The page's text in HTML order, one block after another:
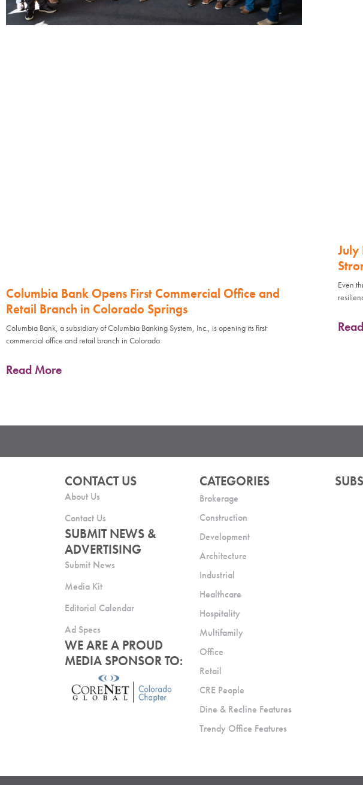
Columbia Bank Opens First Commercial Office and
Retail Branch in Colorado Springs
Columbia Bank, a subsidiary of Columbia Banking System, Inc., is opening its first
commercial office and retail branch in Colorado
Read More
July
Even
CONTACT US
About Us
Contact Us
SUBMIT NEWS &
ADVERTISING
Submit News
Media Kit
Editorial Calendar
Ad Specs
WE ARE A PROUD
MEDIA SPONSOR TO:
CATEGORIES
Brokerage
Construction
Development
Architecture
Industrial
Healthcare
Hospitality
Multifamily
Office
Retail
CRE People
Dine & Recline Features
Trendy Office Features